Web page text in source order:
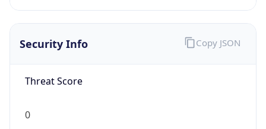
Security Info
Threat Score
0
Copy JSON